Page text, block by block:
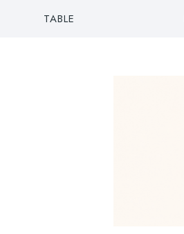
TABLE